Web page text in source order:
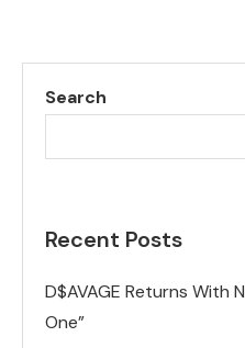
Search
Recent Posts
D$AVAGE Returns With
One”